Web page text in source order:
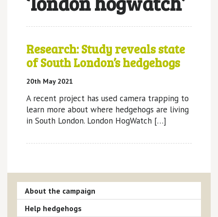
Research: Study reveals state
of South London’s hedgehogs
20th May 2021
A recent project has used camera trapping to
learn more about where hedgehogs are living
in South London. London HogWatch […]
About the campaign
Help hedgehogs